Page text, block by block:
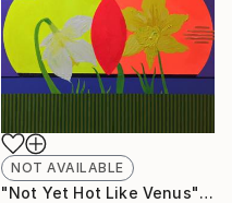
NOT AVAILABLE
"Not Yet Hot Like Venus" Painting